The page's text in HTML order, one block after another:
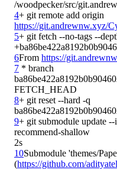
4
https://git.andrewnw.xyz/
5+ git fetch --no-tags --
6From https://
7 * branch
8+ git reset --hard -q
9+ git submodule update
2s
10Submodule 'themes/
(https://github.com/